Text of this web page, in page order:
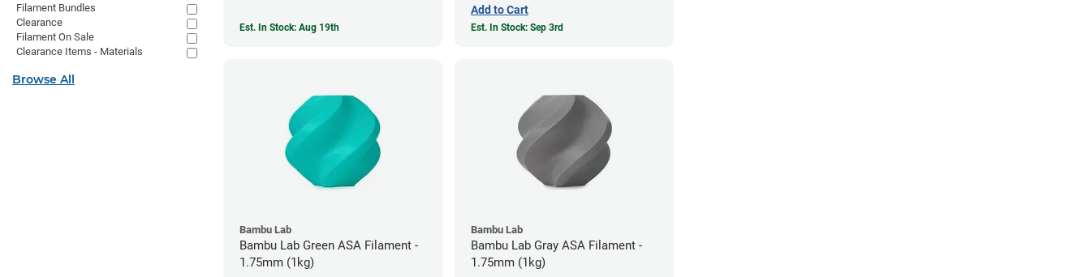
Est. In Stock: Aug 19th
Add to Cart
Est. In Stock: Sep 3rd
Bambu Lab
Bambu Lab Green ASA Filament -
1.75mm (1kg)
Bambu Lab
Bambu Lab Gray ASA Filament -
1.75mm (1kg)
Filament Bundles
Clearance
Filament On Sale
Clearance Items - Materials
Browse All